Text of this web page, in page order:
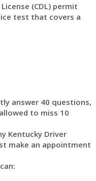
(CDL) permit
test that covers a
answer 40 questions,
to miss 10
Kentucky Driver
make an appointment